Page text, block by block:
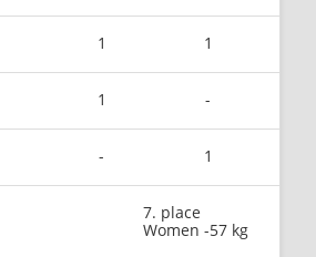
1 1
1 -
- 1
7. place
Women -57 kg